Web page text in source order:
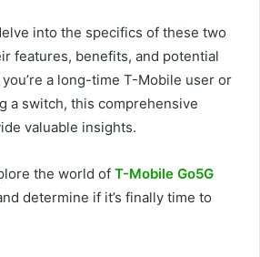
into the specifics of these two
features, benefits, and potential
a long-time T-Mobile user or
a switch, this comprehensive
valuable insights.
the world of T-Mobile Go5G
determine if it’s finally time to